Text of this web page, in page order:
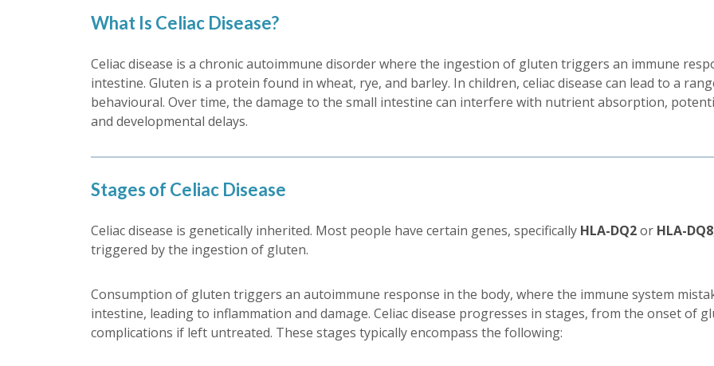
What Is Celiac Disease?
Celiac disease is a chronic autoimmune disorder where the ingestion of gluten triggers an immune
intestine. Gluten is a protein found in wheat, rye, and barley. In children, celiac disease can lead to a
behavioural. Over time, the damage to the small intestine can interfere with nutrient absorption,
and developmental delays.
Stages of Celiac Disease
Celiac disease is genetically inherited. Most people have certain genes, specifically HLA-DQ2or HLA-DQ8
triggered by the ingestion of gluten.
Consumption of gluten triggers an autoimmune response in the body, where the immune system
intestine, leading to inflammation and damage. Celiac disease progresses in stages, from the onset of
complications if left untreated. These stages typically encompass the following: